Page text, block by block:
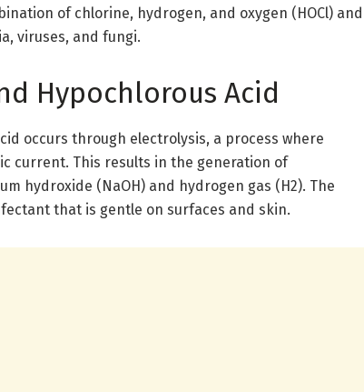
of chlorine, hydrogen, and oxygen (HOCl) and
viruses, and fungi.
Hypochlorous Acid
occurs through electrolysis, a process where
current. This results in the generation of
hydroxide (NaOH) and hydrogen gas (H2). The
that is gentle on surfaces and skin.